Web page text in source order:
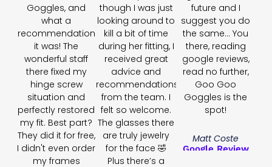
Goggles, and
what a
recommendation
it was! The
wonderful staff
there fixed my
hinge screw
situation and
perfectly restored
my fit. Best part?
They did it for free,
I didn't even order
my frames
though I was just
looking around to
kill a bit of time
during her fitting, I
received great
advice and
recommendations
from the team. I
felt so welcome.
The glasses there
are truly jewelry
for the face 🤣
Plus there’s a
future and I
suggest you do
the same... You
there, reading
google reviews,
read no further,
Goo Goo
Goggles is the
spot!
Matt Coste
Google Review